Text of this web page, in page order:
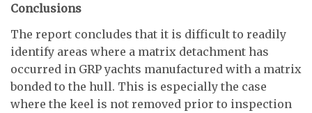
Conclusions
The report concludes that it is difficult to readily
identify areas where a matrix detachment has
occurred in GRP yachts manufactured with a matrix
bonded to the hull. This is especially the case
where the keel is not removed prior to inspection